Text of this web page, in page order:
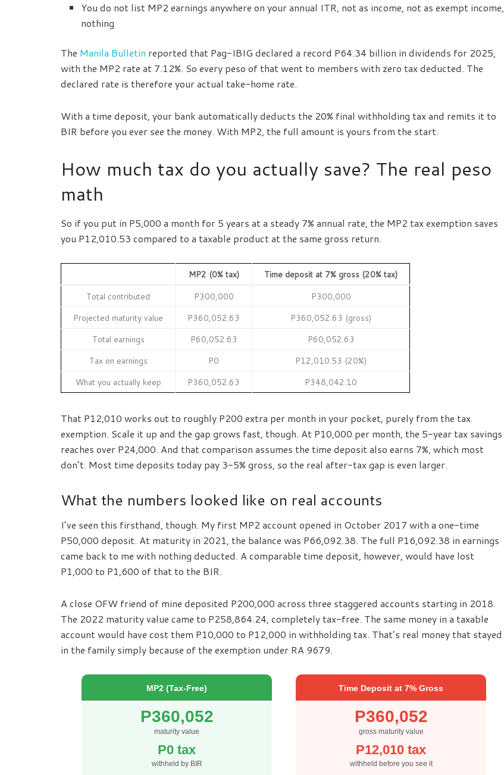
You do not list MP2 earnings anywhere on your annual ITR, not as income, not as exempt income,
nothing
The Manila Bulletin reported that Pag-IBIG declared a record P64.34 billion in dividends for 2025,
with the MP2 rate at 7.12%. So every peso of that went to members with zero tax deducted. The
declared rate is therefore your actual take-home rate.
With a time deposit, your bank automatically deducts the 20% final withholding tax and remits it to
BIR before you ever see the money. With MP2, the full amount is yours from the start.
How much tax do you actually save? The real peso
math
So if you put in P5,000 a month for 5 years at a steady 7% annual rate, the MP2 tax exemption saves
you P12,010.53 compared to a taxable product at the same gross return.
MP2 (0% tax)
Time deposit at 7% gross (20% tax)
Total contributed
P300,000
P300,000
Projected maturity value
P360,052.63
P360,052.63 (gross)
Total earnings
P60,052.63
P60,052.63
Tax on earnings
P0
P12,010.53 (20%)
What you actually keep
P360,052.63 P348,042.10
That P12,010 works out to roughly P200 extra per month in your pocket, purely from the tax
exemption. Scale it up and the gap grows fast, though. At P10,000 per month, the 5-year tax savings
reaches over P24,000. And that comparison assumes the time deposit also earns 7%, which most
don’t. Most time deposits today pay 3-5% gross, so the real after-tax gap is even larger.
What the numbers looked like on real accounts
I’ve seen this firsthand, though. My first MP2 account opened in October 2017 with a one-time
P50,000 deposit. At maturity in 2021, the balance was P66,092.38. The full P16,092.38 in earnings
came back to me with nothing deducted. A comparable time deposit, however, would have lost
P1,000 to P1,600 of that to the BIR.
A close OFW friend of mine deposited P200,000 across three staggered accounts starting in 2018.
The 2022 maturity value came to P258,864.24, completely tax-free. The same money in a taxable
account would have cost them P10,000 to P12,000 in withholding tax. That’s real money that stayed
in the family simply because of the exemption under RA 9679.
MP2 (Tax-Free)
P360,052
maturity value
P0 tax
withheld by BIR
Time Deposit at 7% Gross
P360,052
gross maturity value
P12,010 tax
withheld before you see it